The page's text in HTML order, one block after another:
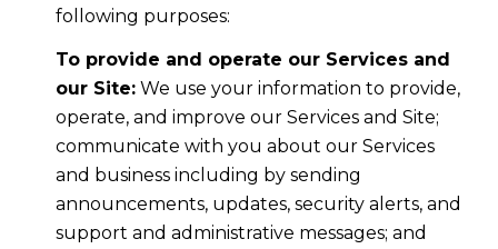
following purposes:
To provide and operate our Services and
our Site:We use your information to provide,
operate, and improve our Services and Site;
communicate with you about our Services
and business including by sending
announcements, updates, security alerts, and
support and administrative messages; and